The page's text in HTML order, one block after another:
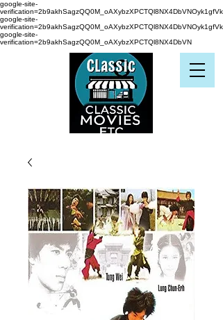
google-site-
verification=2b9akhSagzQQ0M_oAXybzXPCTQl8NX4DbVNOyk1gfVk
google-site-
verification=2b9akhSagzQQ0M_oAXybzXPCTQl8NX4DbVNOyk1gfVk
google-site-
verification=2b9akhSagzQQ0M_oAXybzXPCTQl8NX4DbVN